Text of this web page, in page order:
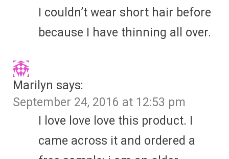
I couldn’t wear short hair before
because I have thinning all over.
Marilyn says:
September 24, 2016 at 12:53 pm
I love love love this product. I
came across it and ordered a